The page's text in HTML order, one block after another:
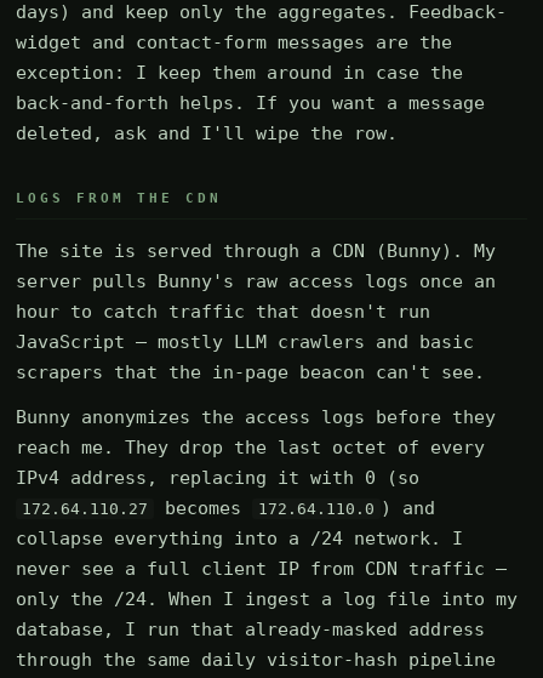
days) and keep only the aggregates. Feedback-
widget and contact-form messages are the
exception: I keep them around in case the
back-and-forth helps. If you want a message
deleted, ask and I'll wipe the row.
LOGS FROM THE CDN
The site is served through a CDN (Bunny). My
server pulls Bunny's raw access logs once an
hour to catch traffic that doesn't run
JavaScript — mostly LLM crawlers and basic
scrapers that the in-page beacon can't see.
Bunny anonymizes the access logs before they
reach me. They drop the last octet of every
IPv4 address, replacing it with 0 (so
172.64.110.27 becomes 172.64.110.0 ) and
collapse everything into a /24 network. I
never see a full client IP from CDN traffic —
only the /24. When I ingest a log file into my
database, I run that already-masked address
through the same daily visitor-hash pipeline